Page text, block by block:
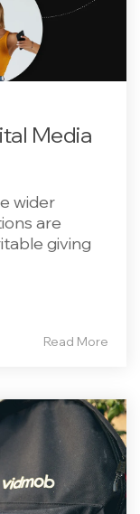
Media
wider
are
giving
Read More